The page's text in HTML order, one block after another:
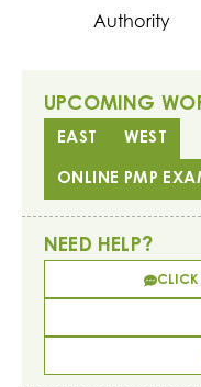
Authority
UPCOMING
EAST WEST
ONLINE PMP
NEED HELP?
CLICK